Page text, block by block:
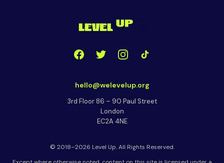
hello@welevelup.org
3rd Floor 86 – 90 Paul Street
London
EC2A 4NE
© 2018–2026 Level Up. All Rights Reserved.